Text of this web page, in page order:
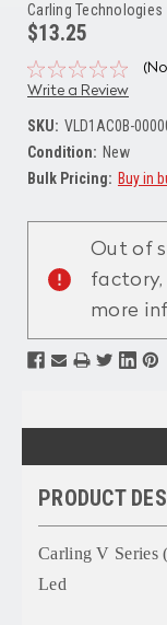
Carling Technologies
$13.25
Write a Review
SKU: VLD1AC0B-
Condition: New
Bulk Pricing: Buy in
Stock:
Out of
factory,
more
PRODUCT
Carling V Series
Led